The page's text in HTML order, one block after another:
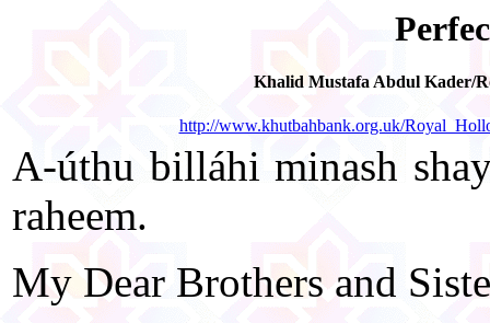
Khalid Mustafa Abdul Kader/
http://www.khutbahbank.org.uk/
A-úthu billáhi minash
raheem.
My Dear Brothers and